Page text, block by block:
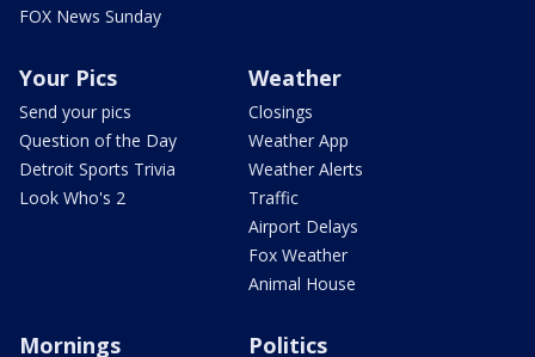
FOX News Sunday
Your Pics
Send your pics
Question of the Day
Detroit Sports Trivia
Look Who's 2
Weather
Closings
Weather App
Weather Alerts
Traffic
Airport Delays
Fox Weather
Animal House
Mornings Politics